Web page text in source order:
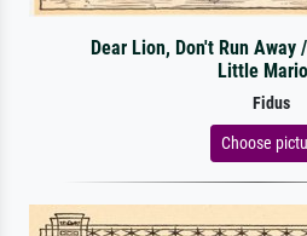
Dear Lion, Don't Run
Little
Fidus
Choose